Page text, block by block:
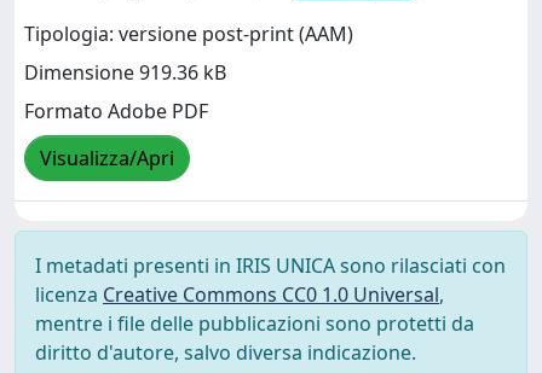
Tipologia: versione post-print (AAM)
Dimensione 919.36 kB
Formato Adobe PDF
Visualizza/Apri
I metadati presenti in IRIS UNICA sono rilasciati con
licenza Creative Commons CC0 1.0 Universal,
mentre i file delle pubblicazioni sono protetti da
diritto d'autore, salvo diversa indicazione.